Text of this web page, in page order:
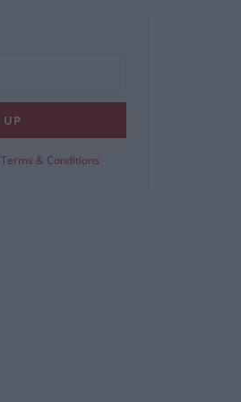
Terms & Conditions